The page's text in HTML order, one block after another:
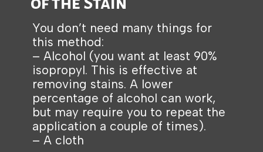
You don’t need many things for
this method:
– Alcohol (you want at least 90%
isopropyl. This is effective at
removing stains. A lower
percentage of alcohol can work,
but may require you to repeat the
application a couple of times).
– A cloth